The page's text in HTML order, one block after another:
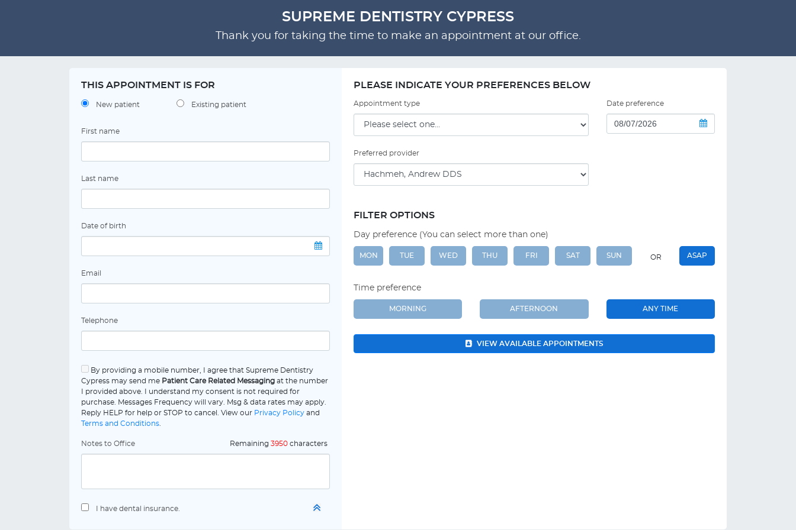
SUPREME DENTISTRY CYPRESS
Thank you for taking the time to make an appointment at our office.
THIS APPOINTMENT IS FOR
New patient Existing patient
First name
Last name
Date of birth
Email
Telephone
By providing a mobile number, I agree that Supreme Dentistry
Cypress may send me Patient Care Related Messaging at the number
I provided above. I understand my consent is not required for
purchase. Messages Frequency will vary. Msg & data rates may apply.
Reply HELP for help or STOP to cancel. View our Privacy Policy and
Terms and Conditions
Notes to Office Remaining 3950 characters
I have dental insurance.
PLEASE INDICATE YOUR PREFERENCES BELOW
Appointment type Date preference
Preferred provider
FILTER OPTIONS
Day preference (You can select more than one)
MON TUE WED THU FRI SAT SUN OR ASAP
Time preference
MORNING AFTERNOON ANY TIME
VIEW AVAILABLE APPOINTMENTS